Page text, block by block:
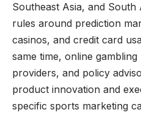
Southeast Asia, and South
rules around prediction
casinos, and credit card
same time, online
providers, and policy
product innovation and
specific sports marketing